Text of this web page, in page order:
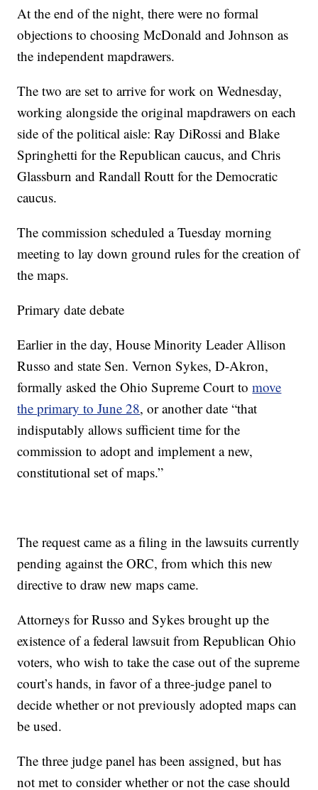
At the end of the night, there were no formal
objections to choosing McDonald and Johnson as
the independent mapdrawers.
The two are set to arrive for work on Wednesday,
working alongside the original mapdrawers on each
side of the political aisle: Ray DiRossi and Blake
Springhetti for the Republican caucus, and Chris
Glassburn and Randall Routt for the Democratic
caucus.
The commission scheduled a Tuesday morning
meeting to lay down ground rules for the creation of
the maps.
Primary date debate
Earlier in the day, House Minority Leader Allison
Russo and state Sen. Vernon Sykes, D-Akron,
formally asked the Ohio Supreme Court tomove
the primary to June 28, or another date “that
indisputably allows sufficient time for the
commission to adopt and implement a new,
constitutional set of maps.”
The request came as a filing in the lawsuits currently
pending against the ORC, from which this new
directive to draw new maps came.
Attorneys for Russo and Sykes brought up the
existence of a federal lawsuit from Republican Ohio
voters, who wish to take the case out of the supreme
court’s hands, in favor of a three-judge panel to
decide whether or not previously adopted maps can
be used.
The three judge panel has been assigned, but has
not met to consider whether or not the case should